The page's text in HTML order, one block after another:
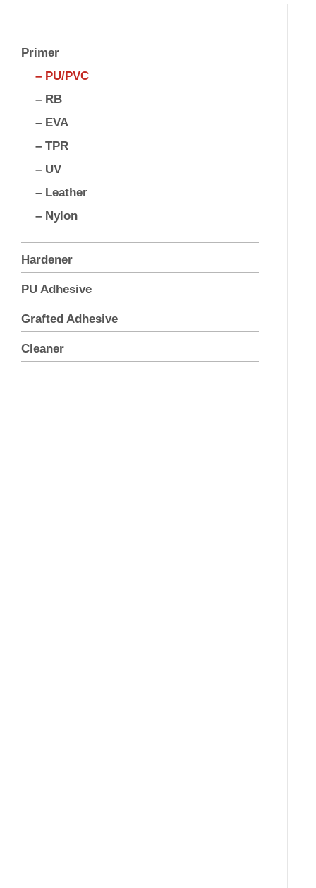
Primer
– PU/PVC
– RB
– EVA
– TPR
– UV
– Leather
– Nylon
Hardener
PU Adhesive
Grafted Adhesive
Cleaner